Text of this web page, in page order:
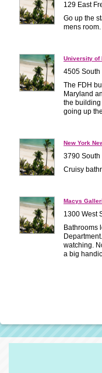
129 East
Go up the
mens room.
University of
4505 South
The FDH
Maryland
the building
going up
New York
3790 South
Cruisy
Macys
1300 West
Bathrooms
watching.
a big